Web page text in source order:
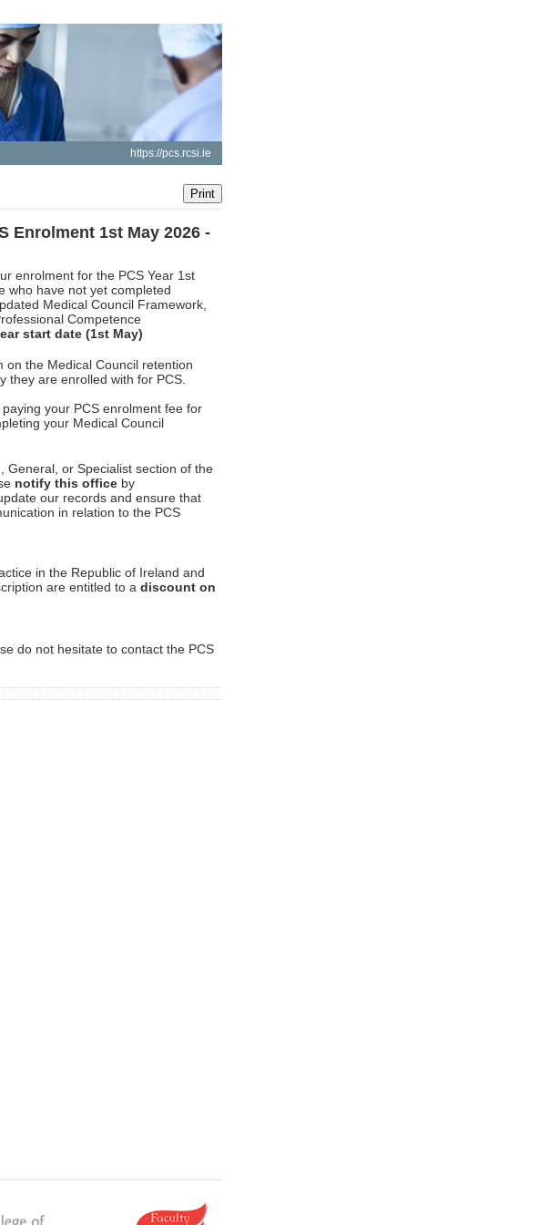
https://pcs.rcsi.ie
Enrolment 1st May 2026 -
enrolment for the PCS Year 1st
have not yet completed
Medical Council Framework,
Competence
start date (1st May)
on the Medical Council retention
they are enrolled with for PCS.
your PCS enrolment fee for
your Medical Council
General, or Specialist section of the
notify this officeby
our records and ensure that
in relation to the PCS
in the Republic of Ireland and
are entitled to a discount on
do not hesitate to contact the PCS